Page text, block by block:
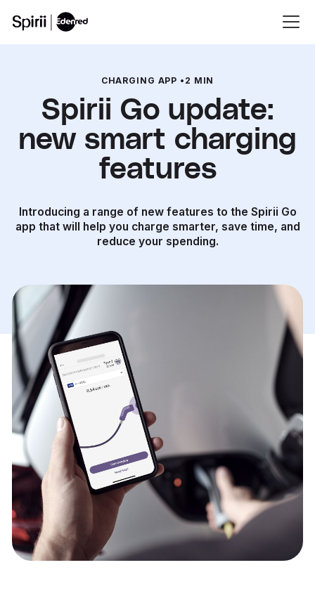
CHARGING APP • 2 MIN
Spirii Go update:
new smart charging
features
Introducing a range of new features to the Spirii Go
app that will help you charge smarter, save time, and
reduce your spending.